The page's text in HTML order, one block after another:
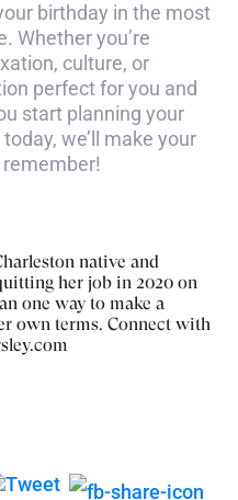
birthday in the most
Whether you’re
culture, or
perfect for you and
start planning your
we’ll make your
native and
her job in 2020 on
one way to make a
own terms. Connect with